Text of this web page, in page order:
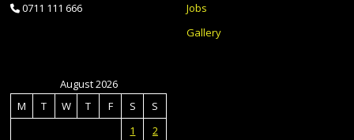
0711 111 666
Jobs
Gallery
August 2026
M
T W T F S
S
1
2